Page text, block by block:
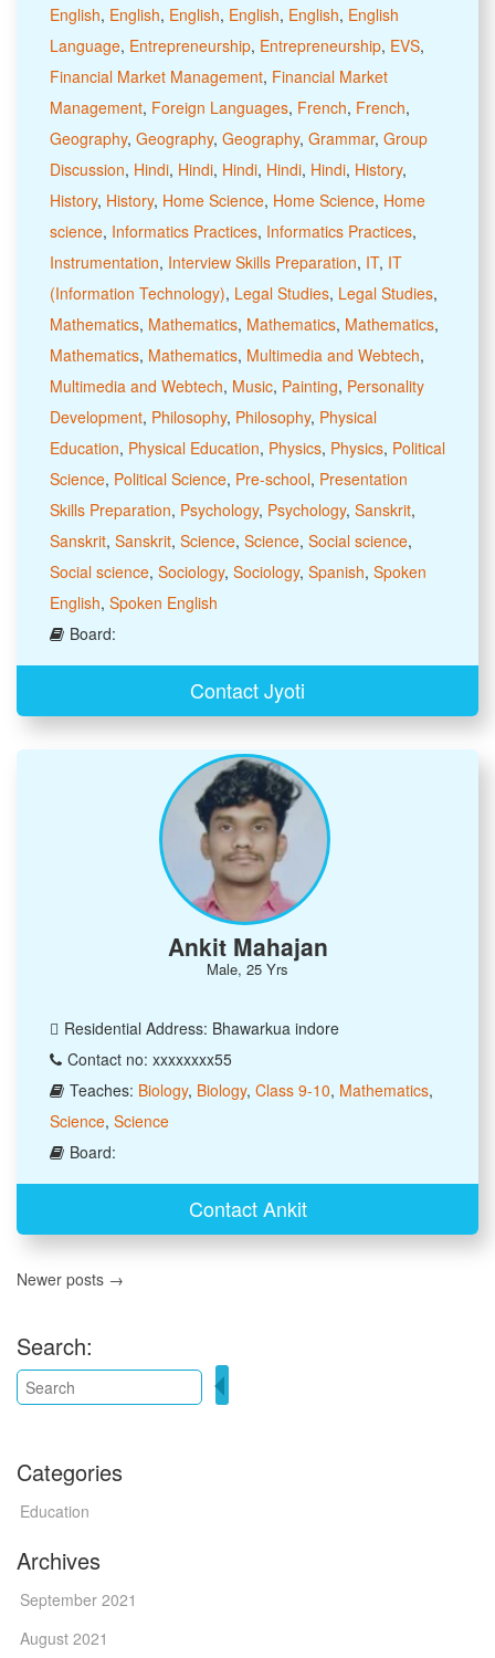
English, English, English, English, English, English
Language, Entrepreneurship, Entrepreneurship, EVS,
Financial Market Management, Financial Market
Management, Foreign Languages, French, French,
Geography, Geography, Geography, Grammar, Group
Discussion, Hindi, Hindi, Hindi, Hindi, Hindi, History,
History, History, Home Science, Home Science, Home
science, Informatics Practices, Informatics Practices,
Instrumentation, Interview Skills Preparation, IT, IT
(Information Technology), Legal Studies, Legal Studies,
Mathematics, Mathematics, Mathematics, Mathematics,
Mathematics, Mathematics, Multimedia and Webtech,
Multimedia and Webtech, Music, Painting, Personality
Development, Philosophy, Philosophy, Physical
Education, Physical Education, Physics, Physics, Political
Science, Political Science, Pre-school, Presentation
Skills Preparation, Psychology, Psychology, Sanskrit,
Sanskrit, Sanskrit, Science, Science, Social science,
Social science, Sociology, Sociology, Spanish, Spoken
English, Spoken English
Board:
Contact Jyoti
Ankit Mahajan
Male, 25 Yrs
Residential Address: Bhawarkua indore
Contact no: xxxxxxxx55
Teaches: Biology, Biology, Class 9-10, Mathematics,
Science, Science
Board:
Contact Ankit
Newer posts →
Search:
Categories
Education
Archives
September 2021
August 2021